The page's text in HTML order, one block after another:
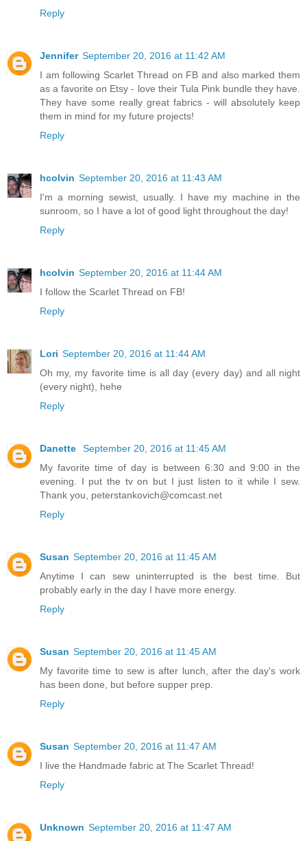
Reply
Jennifer September 20, 2016 at 11:42 AM
I am following Scarlet Thread on FB and also marked them
as a favorite on Etsy - love their Tula Pink bundle they have.
They have some really great fabrics - will absolutely keep
them in mind for my future projects!
Reply
hcolvin September 20, 2016 at 11:43 AM
I'm a morning sewist, usually. I have my machine in the
sunroom, so I have a lot of good light throughout the day!
Reply
hcolvin September 20, 2016 at 11:44 AM
I follow the Scarlet Thread on FB!
Reply
Lori September 20, 2016 at 11:44 AM
Oh my, my favorite time is all day (every day) and all night
(every night), hehe
Reply
Danette
September 20, 2016 at 11:45 AM
My favorite time of day is between 6:30 and 9:00 in the
evening. I put the tv on but I just listen to it while I sew.
Thank you, peterstankovich@comcast.net
Reply
Susan September 20, 2016 at 11:45 AM
Anytime I can sew uninterrupted is the best time. But
probably early in the day I have more energy.
Reply
Susan September 20, 2016 at 11:45 AM
My favorite time to sew is after lunch, after the day's work
has been done, but before supper prep.
Reply
Susan September 20, 2016 at 11:47 AM
I live the Handmade fabric at The Scarlet Thread!
Reply
Unknown September 20, 2016 at 11:47 AM